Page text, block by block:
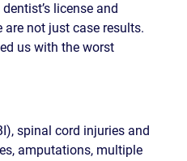
license and
not just case results.
us with the worst
spinal cord injuries and
amputations, multiple